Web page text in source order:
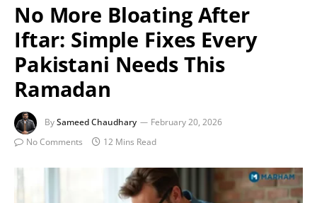
No More Bloating After
Iftar: Simple Fixes Every
Pakistani Needs This
Ramadan
BySameed Chaudhary
February 20, 2026
No Comments
12 Mins Read